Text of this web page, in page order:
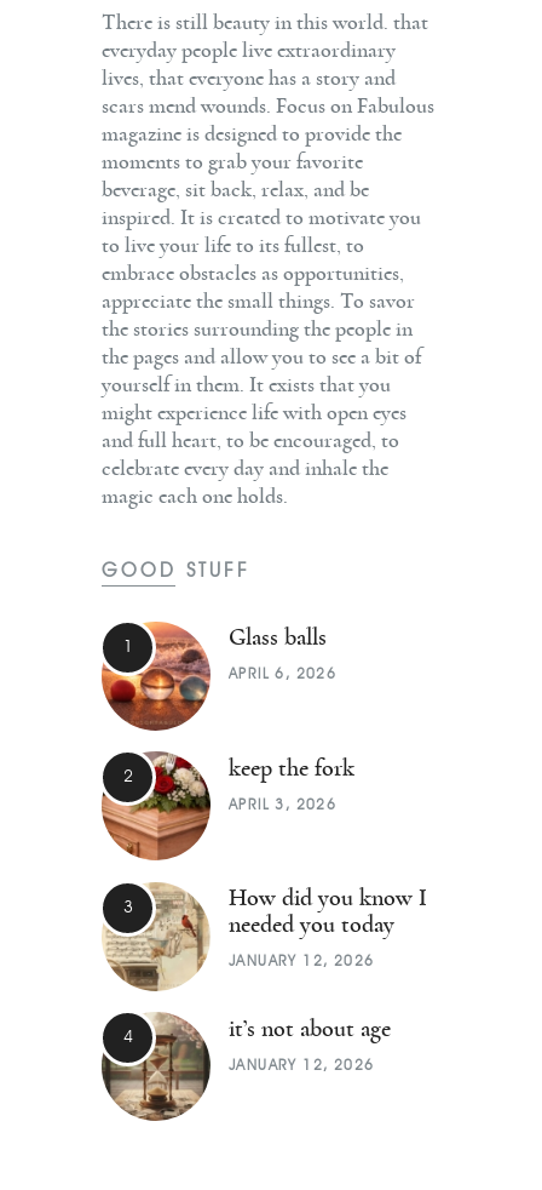
There is still beauty in this world. that
everyday people live extraordinary
lives, that everyone has a story and
scars mend wounds. Focus on Fabulous
magazine is designed to provide the
moments to grab your favorite
beverage, sit back, relax, and be
inspired. It is created to motivate you
to live your life to its fullest, to
embrace obstacles as opportunities,
appreciate the small things. To savor
the stories surrounding the people in
the pages and allow you to see a bit of
yourself in them. It exists that you
might experience life with open eyes
and full heart, to be encouraged, to
celebrate every day and inhale the
magic each one holds.
GOOD STUFF
Glass balls
APRIL 6, 2026
keep the fork
APRIL 3, 2026
How did you know I
needed you today
JANUARY 12, 2026
it’s not about age
JANUARY 12, 2026